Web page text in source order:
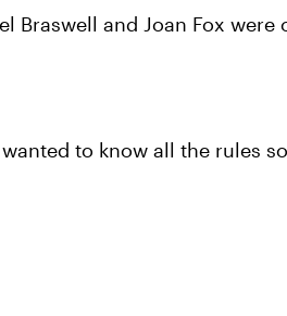
and Joan Fox were
to know all the rules